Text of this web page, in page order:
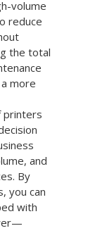
volume
reduce
the total
more
printers
and
By
you can
with